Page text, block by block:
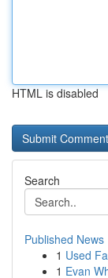
HTML is disabled
Search
Published News
1 Used
1 Evan